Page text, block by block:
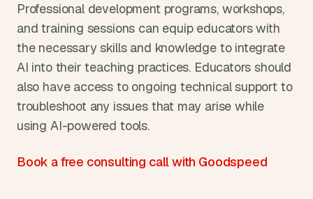
Professional development programs, workshops,
and training sessions can equip educators with
the necessary skills and knowledge to integrate
AI into their teaching practices. Educators should
also have access to ongoing technical support to
troubleshoot any issues that may arise while
using AI-powered tools.
Book a free consulting call with Goodspeed